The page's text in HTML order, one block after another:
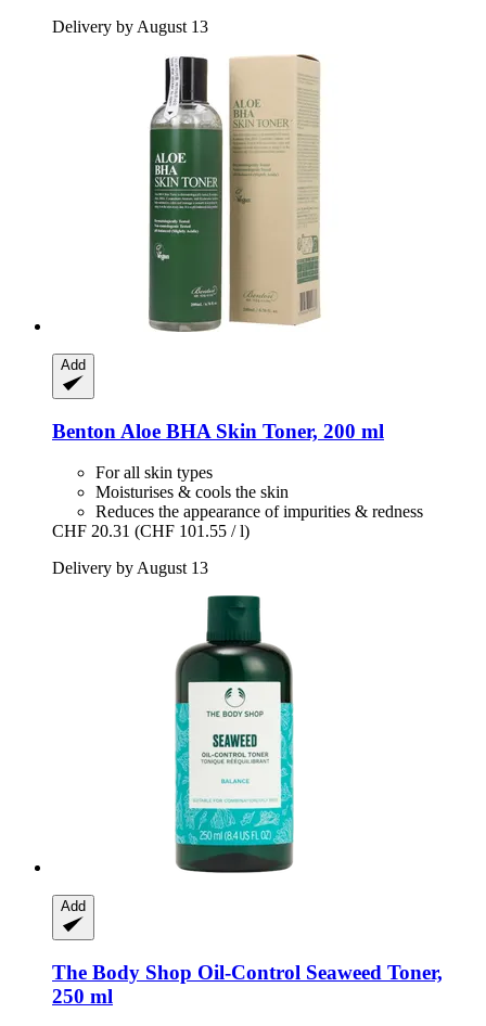
Delivery by August 13
Add
Benton Aloe BHA Skin Toner, 200 ml
For all skin types
Moisturises & cools the skin
Reduces the appearance of impurities & redness
CHF 20.31 (CHF 101.55 / l)
Delivery by August 13
Add
The Body Shop Oil-​Control Seaweed Toner,
250 ml